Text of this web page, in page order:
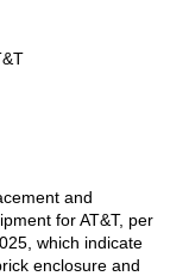
and
for AT&T, per
which indicate
enclosure and